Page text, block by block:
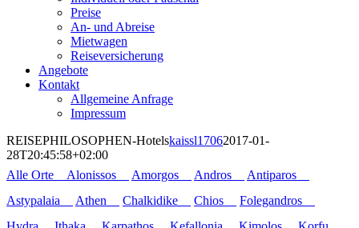
Preise
An- und Abreise
Mietwagen
Reiseversicherung
Angebote
Kontakt
Allgemeine Anfrage
Impressum
REISEPHILOSOPHEN-Hotelskaissl17062017-01-
28T20:45:58+02:00
Alle Orte Alonissos Amorgos Andros
Antiparos
Astypalaia
Athen Chalkidike Chios
Folegandros